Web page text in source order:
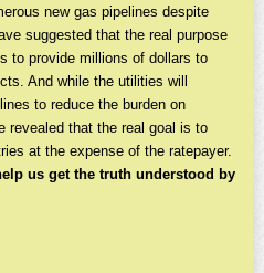
new gas pipelines despite
suggested that the real purpose
to provide millions of dollars to
And while the utilities will
to reduce the burden on
revealed that the real goal is to
at the expense of the ratepayer.
us get the truth understood by